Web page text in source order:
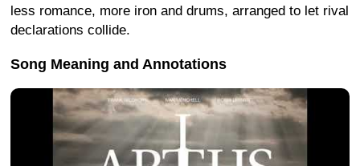
less romance, more iron and drums, arranged to let rival
declarations collide.
Song Meaning and Annotations